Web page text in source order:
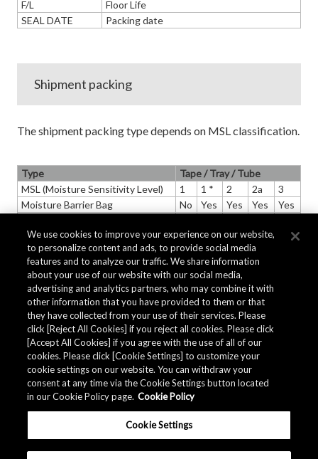
F/L
Floor Life
SEAL DATE
Packing date
Shipment packing
The shipment packing type depends on MSL classification.
Type
Tape / Tray / Tube
MSL (Moisture Sensitivity Level)
1 1 * 2 2a
3
Moisture Barrier Bag
No Yes Yes Yes
Yes
HIC (Humidity Indicator Card)
No Yes Yes Yes
* Several products adopt moisture-proof packing and include a desiccant.
We use cookies to improve your experience on our website,
to personalize content and ads, to provide social media
features and to analyze our traffic. We share information
about your use of our website with our social media,
advertising and analytics partners, who may combine it with
other information that you have provided to them or that
they have collected from your use of their services. Please
click [Reject All Cookies] if you reject all cookies. Please click
[Accept All Cookies] if you agree with the use of all of our
cookies. Please click [Cookie Settings] to customize your
cookie settings on our website. You can withdraw your
consent at any time via the Cookie Settings button located
in our Cookie Policy page. Cookie Policy
Cookie Settings